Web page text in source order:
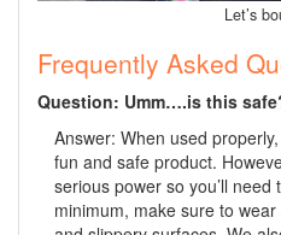
Let’s
Frequently Asked
Question: Umm….is this
Answer: When used
fun and safe product.
serious power so you’ll
minimum, make sure to